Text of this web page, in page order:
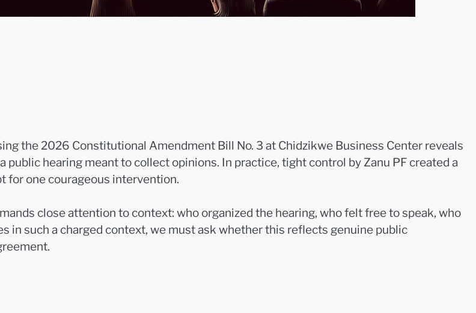
the 2026 Constitutional Amendment Bill No. 3 at Chidzikwe Business Center reveals
hearing meant to collect opinions. In practice, tight control by Zanu PF created a
for one courageous intervention.
close attention to context: who organized the hearing, who felt free to speak, who
in such a charged context, we must ask whether this reflects genuine public